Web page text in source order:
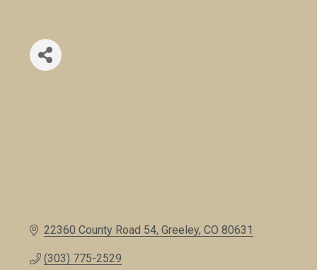
22360 County Road 54 Greeley CO 80631
(303) 775-2529